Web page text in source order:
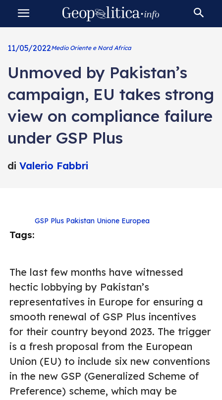
11/05/2022Medio Oriente e Nord Africa
Unmoved by Pakistan’s
campaign, EU takes strong
view on compliance failure
under GSP Plus
di Valerio Fabbri
Tags:
GSP Plus Pakistan Unione Europea
The last few months have witnessed
hectic lobbying by Pakistan’s
representatives in Europe for ensuring a
smooth renewal of GSP Plus incentives
for their country beyond 2023. The trigger
is a fresh proposal from the European
Union (EU) to include six new conventions
in the new GSP (Generalized Scheme of
Preference) scheme, which may be